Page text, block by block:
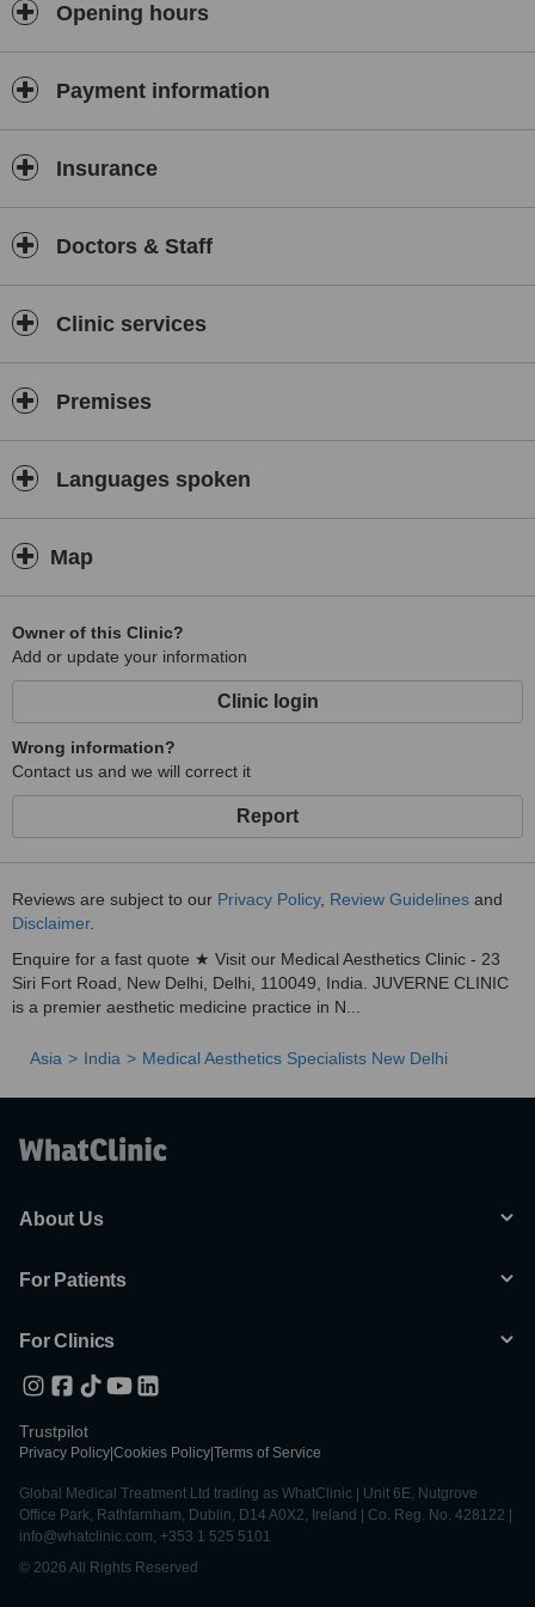
Opening hours
Payment information
Insurance
Doctors & Staff
Clinic services
Premises
Languages spoken
Map
Owner of this Clinic?
Add or update your information
Clinic login
Wrong information?
Contact us and we will correct it
Report
Reviews are subject to our Privacy Policy, Review Guidelines and
Disclaimer.
Enquire for a fast quote ★ Visit our Medical Aesthetics Clinic - 23
Siri Fort Road, New Delhi, Delhi, 110049, India. JUVERNE CLINIC
is a premier aesthetic medicine practice in N...
Asia India Medical Aesthetics Specialists New Delhi
About Us
For Patients
For Clinics
Trustpilot
Privacy Policy Cookies Policy Terms of Service
Global Medical Treatment Ltd trading as WhatClinic | Unit 6E, Nutgrove
Office Park, Rathfarnham, Dublin, D14 A0X2, Ireland | Co. Reg. No. 428122 |
info@whatclinic.com, +353 1 525 5101
© 2026 All Rights Reserved